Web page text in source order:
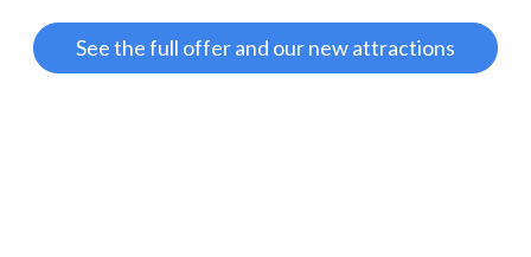
See the full offer and our new attractions